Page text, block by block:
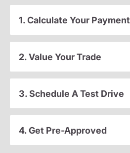
1. Calculate Your Payment
2. Value Your Trade
3. Schedule A Test Drive
4. Get Pre-Approved